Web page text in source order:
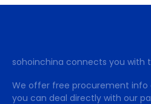
sohoinchina connects you with
We offer free procurement info
you can deal directly with our